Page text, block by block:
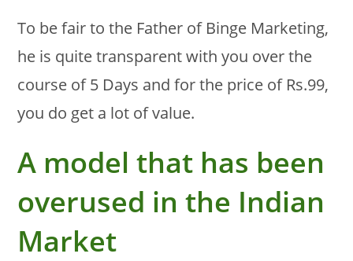
To be fair to the Father of Binge Marketing,
he is quite transparent with you over the
course of 5 Days and for the price of Rs.99,
you do get a lot of value.
A model that has been
overused in the Indian
Market